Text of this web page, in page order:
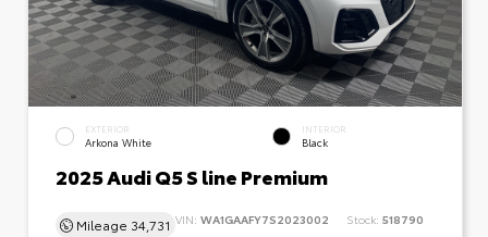
EXTERIOR
Arkona White
INTERIOR
Black
2025 Audi Q5 S line Premium
Mileage 34,731 VIN: WA1GAAFY7S2023002 Stock: 518790